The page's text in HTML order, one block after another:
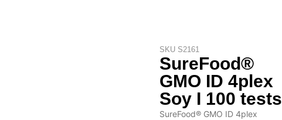
SKU S2161
SureFood®
GMO ID 4plex
Soy I 100 tests
SureFood® GMO ID 4plex